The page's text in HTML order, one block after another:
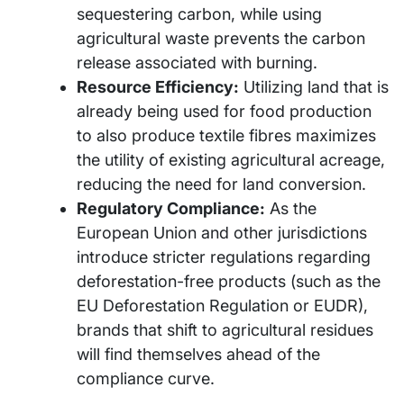
sequestering carbon, while using
agricultural waste prevents the carbon
release associated with burning.
Resource Efficiency: Utilizing land that is
already being used for food production
to also produce textile fibres maximizes
the utility of existing agricultural acreage,
reducing the need for land conversion.
Regulatory Compliance: As the
European Union and other jurisdictions
introduce stricter regulations regarding
deforestation-free products (such as the
EU Deforestation Regulation or EUDR),
brands that shift to agricultural residues
will find themselves ahead of the
compliance curve.